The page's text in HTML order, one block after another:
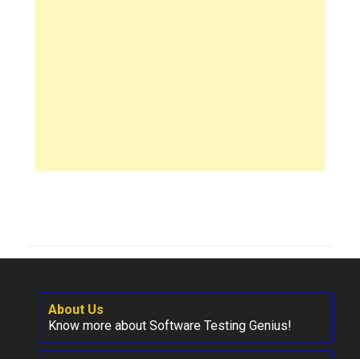
About Us
Know more about Software Testing Genius!